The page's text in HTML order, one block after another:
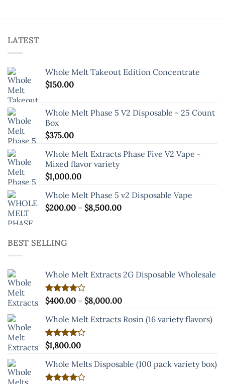
on
page
LATEST
Whole Melt Takeout Edition Concentrate
$150.00
Whole Melt Phase 5 V2 Disposable - 25 Count
Box
$375.00
Whole Melt Extracts Phase Five V2 Vape -
Mixed flavor variety
$1,000.00
Whole Melt Phase 5 v2 Disposable Vape
$200.00 – $8,500.00Price
BEST SELLING
Whole Melt Extracts 2G Disposable Wholesale
Rated
4.00
of 5
$400.00 – $8,000.00Price
$400.00
Whole Melt Extracts Rosin (16 variety flavors)
Rated
4.00
of 5
$1,800.00
Whole Melts Disposable (100 pack variety box)